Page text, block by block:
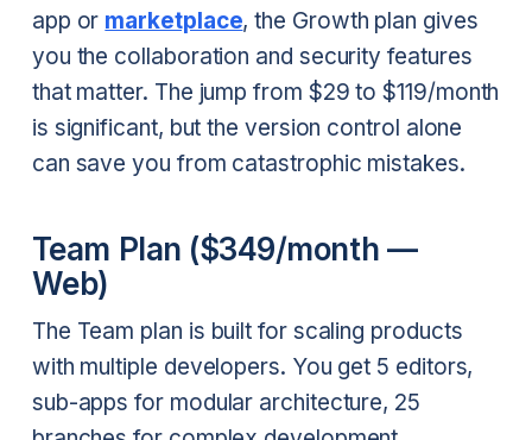
app or marketplace, the Growth plan gives
you the collaboration and security features
that matter. The jump from $29 to $119/month
is significant, but the version control alone
can save you from catastrophic mistakes.
Team Plan ($349/month —
Web)
The Team plan is built for scaling products
with multiple developers. You get 5 editors,
sub-apps for modular architecture, 25